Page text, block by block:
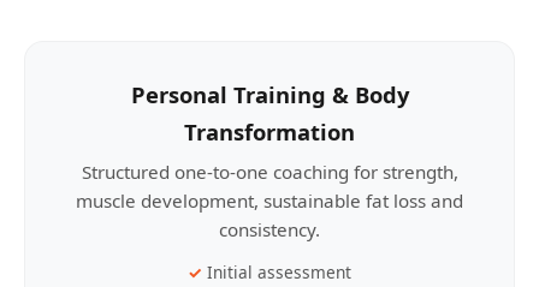
Personal Training & Body
Transformation
Structured one-to-one coaching for strength,
muscle development, sustainable fat loss and
consistency.
Initial assessment